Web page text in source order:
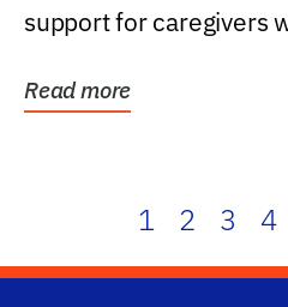
support for caregivers
Read more
1 2 3 4